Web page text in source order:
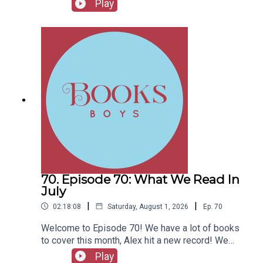
Marenghi's Darkplace
- Caper Captains 6: And Then There Were None
(guessing whodunnit in one of the best-selling books in
Fellows, head to patreon.com/booksboysCheck
out booksboys.com for links to our social media,
merchandise, music, etc.
Play
70. Episode 70: What We Read In
July
02:18:08 | Saturday, August 1, 2026 | Ep. 70
Welcome to Episode 70! We have a lot of books
to cover this month, Alex hit a new record! We
also have messages from couple of authors and
Play